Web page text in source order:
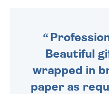
Beautiful
wrapped in
paper as